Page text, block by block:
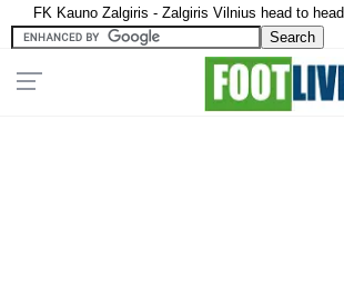
FK Kauno Zalgiris - Zalgiris Vilnius head to head